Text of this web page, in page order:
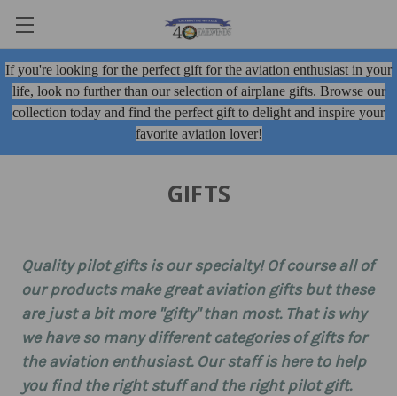
If you're looking for the perfect gift for the aviation enthusiast in your
life, look no further than our selection of airplane gifts. Browse our
collection today and find the perfect gift to delight and inspire your
favorite aviation lover!
GIFTS
Qualitypilot giftsis our specialty! Of course all of
our products make great aviation gifts but these
are just a bit more "gifty" than most. That is why
we have so many different categories of gifts for
the aviation enthusiast. Our staff is here to help
you find the right stuff and the right pilot gift.